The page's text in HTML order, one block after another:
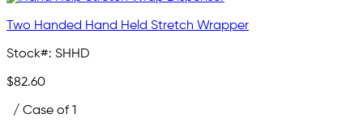
Two Handed Hand Held Stretch Wrapper
Stock#: SHHD
$82.60
/ Case of 1